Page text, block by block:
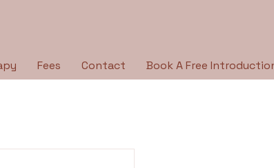
Fees Contact Book A Free